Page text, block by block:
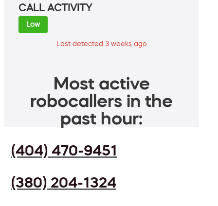
CALL ACTIVITY
Low
Last detected 3 weeks ago
Most active
robocallers in the
past hour:
(404) 470-9451
(380) 204-1324